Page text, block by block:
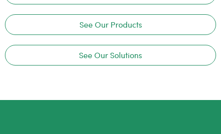
See Our Products
See Our Solutions